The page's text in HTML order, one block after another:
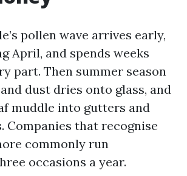
pollen wave arrives early,
April, and spends weeks
part. Then summer season
dust dries onto glass, and
muddle into gutters and
Companies that recognise
commonly run
occasions a year.